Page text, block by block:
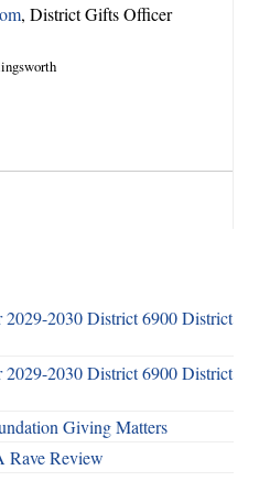
, District Gifts Officer
2029-2030 District 6900 District
2029-2030 District 6900 District
Giving Matters
Review